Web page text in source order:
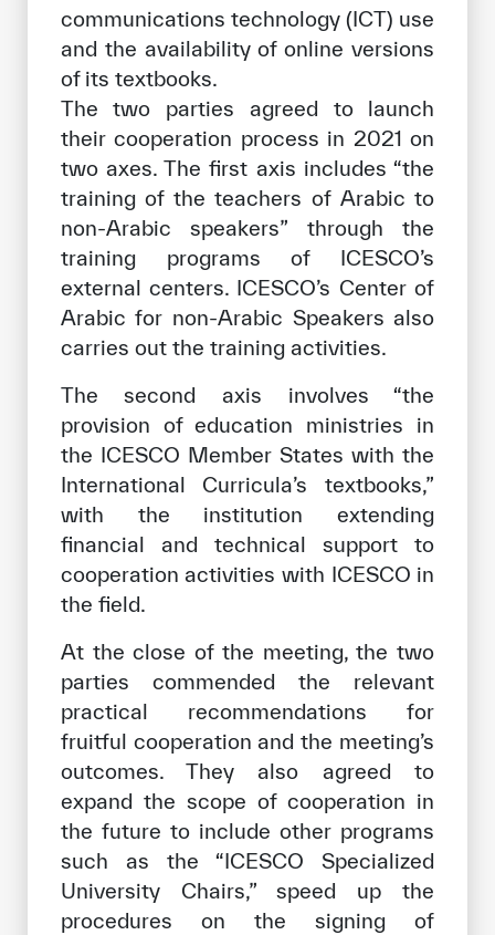
communications technology (ICT) use
and the availability of online versions
of its textbooks.
The two parties agreed to launch
their cooperation process in 2021 on
two axes. The first axis includes “the
training of the teachers of Arabic to
non-Arabic speakers” through the
training programs of ICESCO’s
external centers. ICESCO’s Center of
Arabic for non-Arabic Speakers also
carries out the training activities.
The second axis involves “the
provision of education ministries in
the ICESCO Member States with the
International Curricula’s textbooks,”
with the institution extending
financial and technical support to
cooperation activities with ICESCO in
the field.
At the close of the meeting, the two
parties commended the relevant
practical recommendations for
fruitful cooperation and the meeting’s
outcomes. They also agreed to
expand the scope of cooperation in
the future to include other programs
such as the “ICESCO Specialized
University Chairs,” speed up the
procedures on the signing of